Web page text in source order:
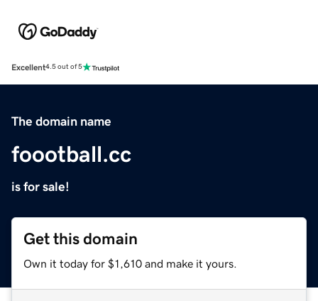
Excellent4.5 out of 5
The domain name
foootball.cc
is for sale!
Get this domain
Own it today for $1,610 and make it yours.